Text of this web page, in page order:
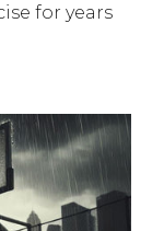
for years